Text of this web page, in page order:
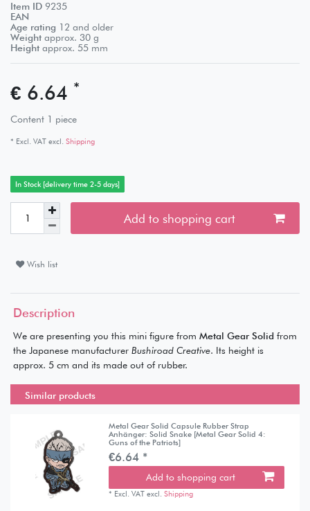
Item ID 9235
EAN
Age rating 12 and older
Weight approx. 30 g
Height approx. 55 mm
€ 6.64 *
Content 1 piece
* Excl. VAT excl. Shipping
In Stock [delivery time 2-5 days]
Add to shopping cart
Wish list
Description
We are presenting you this mini figure from Metal Gear Solidfrom
the Japanese manufacturer Bushiroad Creative. Its height is
approx. 5 cm and its made out of rubber.
Similar products
Metal Gear Solid Capsule Rubber Strap
Anhänger: Solid Snake [Metal Gear Solid 4:
Guns of the Patriots]
€6.64 *
Add to shopping cart
* Excl. VAT excl.Shipping